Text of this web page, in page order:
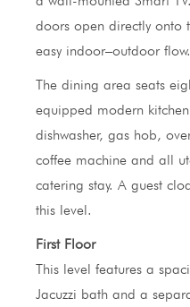
doors open directly onto
easy indoor–outdoor flow.
The dining area seats
equipped modern
dishwasher, gas hob,
coffee machine and all
catering stay. A guest
this level.
First Floor
This level features a
Jacuzzi bath and a